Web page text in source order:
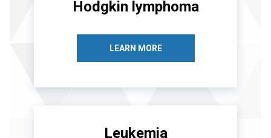
Hodgkin lymphoma
LEARN MORE
Leukemia